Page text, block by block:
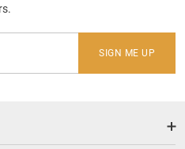
SIGN ME UP